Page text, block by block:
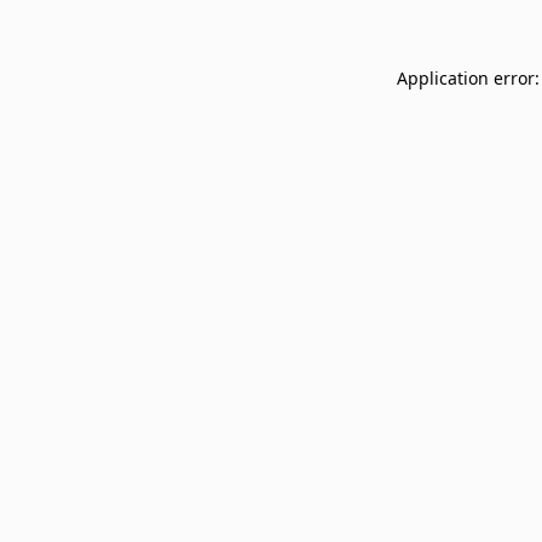
Application